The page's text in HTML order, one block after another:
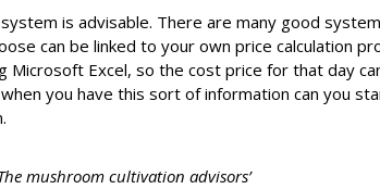
is advisable. There are many good
can be linked to your own price calculation
Microsoft Excel, so the cost price for that day
you have this sort of information can you
mushroom cultivation advisors’